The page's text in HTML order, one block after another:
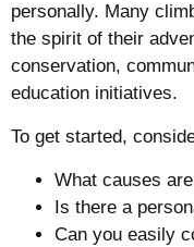
personally. Many
the spirit of their
conservation,
education initiatives.
To get started,
What causes
Is there a
Can you easily